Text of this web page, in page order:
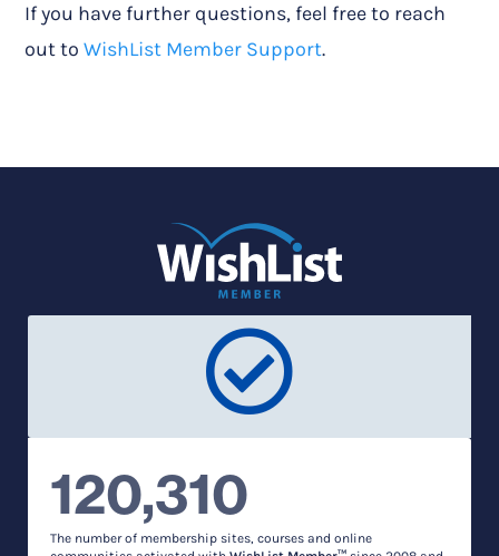
If you have further questions, feel free to reach
out toWishList Member Support.
120,310
The number of membership sites, courses and online